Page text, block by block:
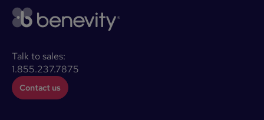
Talk to sales:
1.855.237.7875
Contact us